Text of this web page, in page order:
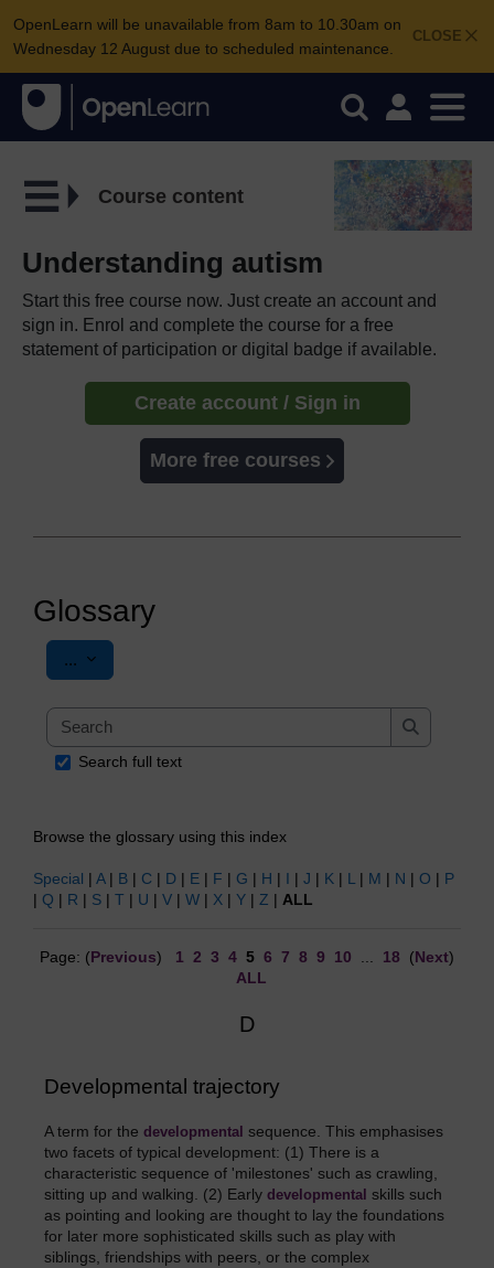
CLOSE
OpenLearn will be unavailable from 8am to 10.30am on
Wednesday 12 August due to scheduled maintenance.
Course content
Understanding autism
Start this free course now. Just create an account and
sign in. Enrol and complete the course for a free
statement of participation or digital badge if available.
Create account / Sign in
More free courses
Glossary
... Export entries
Search
Search
Search full text
Browse the glossary using this index
Special | A| B | C | D | E | F | G | H | I | J | K | L| M | N | O | P
| Q | R | S | T | U | V | W | X | Y | Z | ALL
Page: (Previous) 1 2 3 4 5 6 7 8 9 10 ... 18 (Next)
ALL
D
Developmental trajectory
A term for the developmental sequence. This emphasises
two facets of typical development: (1) There is a
characteristic sequence of 'milestones' such as crawling,
sitting up and walking. (2) Early developmental skills such
as pointing and looking are thought to lay the foundations
for later more sophisticated skills such as play with
siblings, friendships with peers, or the complex